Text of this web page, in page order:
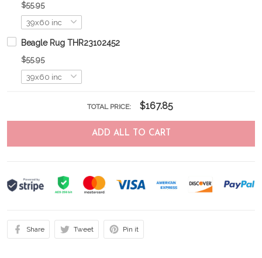
$55.95
Beagle Rug THR23102452
$55.95
TOTAL PRICE: $167.85
ADD ALL TO CART
Share Tweet Pin it